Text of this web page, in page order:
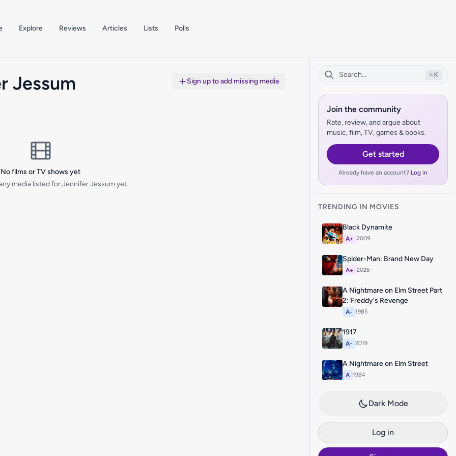
Explore Reviews Articles Lists Polls
⌘ K
Join the community
Rate, review, and argue about
music, film, TV, games & books.
Get started
Already have an account? Log in
TRENDING IN MOVIES
Black Dynamite
A+ 2009
Spider-Man: Brand New Day
A+ 2026
A Nightmare on Elm Street Part
2: Freddy's Revenge
A- 1985
1917
A- 2019
A Nightmare on Elm Street
A 1984
Dark Mode
Log in
Jessum Sign up to add missing media
No films or TV shows yet
media listed for Jennifer Jessum yet.